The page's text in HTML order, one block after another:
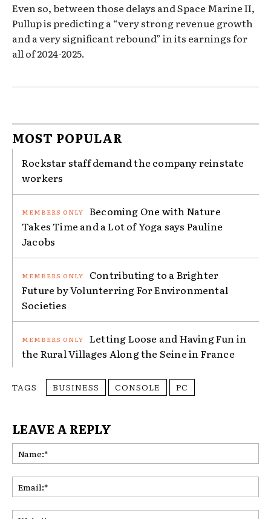
Even so, between those delays and Space Marine II,
Pullup is predicting a “very strong revenue growth
and a very significant rebound” in its earnings for
all of 2024-2025.
MOST POPULAR
Rockstar staff demand the company reinstate
workers
Becoming One with Nature
Takes Time and a Lot of Yoga says Pauline
Jacobs
Contributing to a Brighter
Future by Volunterring For Environmental
Societies
Letting Loose and Having Fun in
the Rural Villages Along the Seine in France
TAGS BUSINESS CONSOLE PC
LEAVE A REPLY